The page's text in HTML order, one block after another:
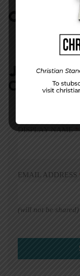
JOIN IN:
DISPLAY NAME*
EMAIL ADDRESS
(will not be shared)